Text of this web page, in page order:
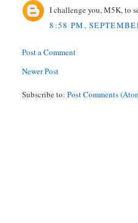
I challenge you, M5K, to
8:58 PM,
Post a Comment
Newer Post
Subscribe to:Post Comments